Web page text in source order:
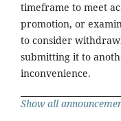
timeframe to meet
promotion, or
to consider
submitting it to
inconvenience.
Show all